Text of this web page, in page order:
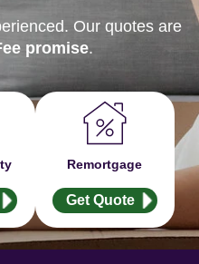
Our quotes are
promise.
Remortgage
Get Quote